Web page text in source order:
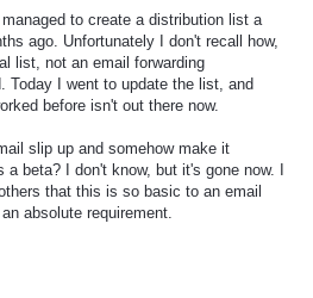
managed to create a distribution list a
ago. Unfortunately I don't recall how,
list, not an email forwarding
Today I went to update the list, and
before isn't out there now.
slip up and somehow make it
a beta? I don't know, but it's gone now. I
that this is so basic to an email
absolute requirement.